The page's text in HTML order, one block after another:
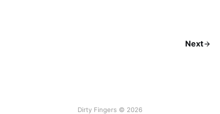
Next
Dirty Fingers © 2026